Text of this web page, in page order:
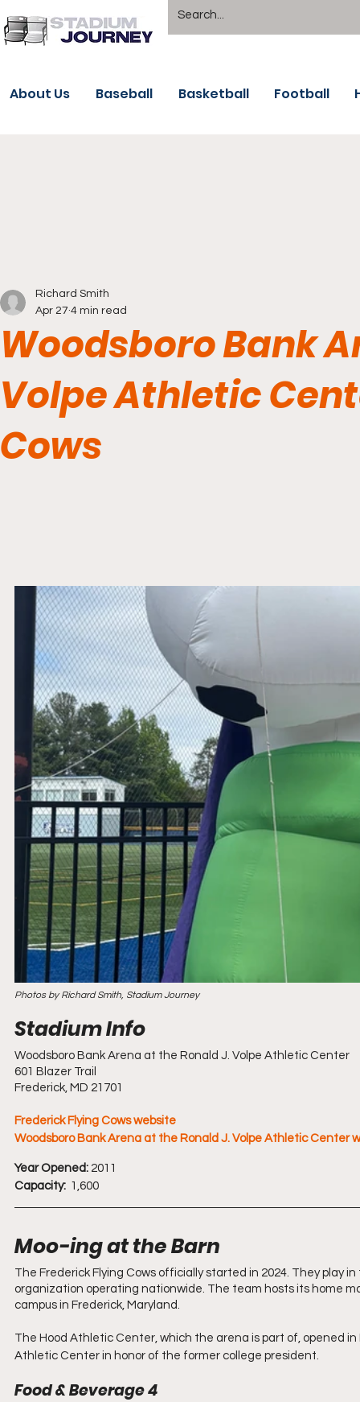
About Us Baseball Basketball Football
Woodsboro Bank
Volpe Athletic
Cows
Richard Smith
Apr 27 4 min read
Photos by Richard Smith, Stadium Journey
Woodsboro Bank Arena at the Ronald J. Volpe Athletic Center
601 Blazer Trail
Frederick, MD 21701
Frederick Flying Cows website
Woodsboro Bank Arena at the Ronald J. Volpe Athletic Center
Year Opened: 2011
Capacity:
  1,600
Moo-ing at the Barn
The Frederick Flying Cows officially started in 2024. They play
organization operating nationwide. The team hosts its home
campus in Frederick, Maryland.
The Hood Athletic Center, which the arena is part of, opened
Athletic Center in honor of the former college president.
Food & Beverage 4